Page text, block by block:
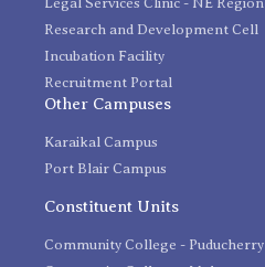
Research and Development Cell
Incubation Facility
Recruitment Portal
Other Campuses
Karaikal Campus
Port Blair Campus
Constituent Units
Community College - Puducherry